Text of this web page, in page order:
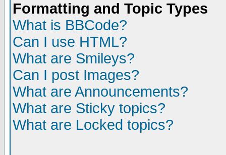
Formatting and Topic Types
What is BBCode?
Can I use HTML?
What are Smileys?
Can I post Images?
What are Announcements?
What are Sticky topics?
What are Locked topics?